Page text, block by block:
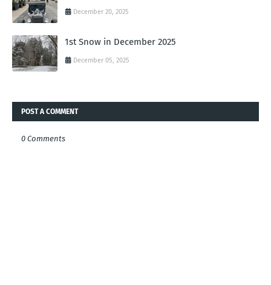
December 20, 2025
1st Snow in December 2025
December 05, 2025
POST A COMMENT
0 Comments